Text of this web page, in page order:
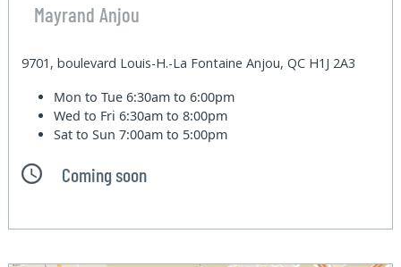
Mayrand Anjou
9701, boulevard Louis-H.-La Fontaine Anjou, QC H1J 2A3
Mon to Tue6:30am to 6:00pm
Wed to Fri6:30am to 8:00pm
Sat to Sun7:00am to 5:00pm
Coming soon